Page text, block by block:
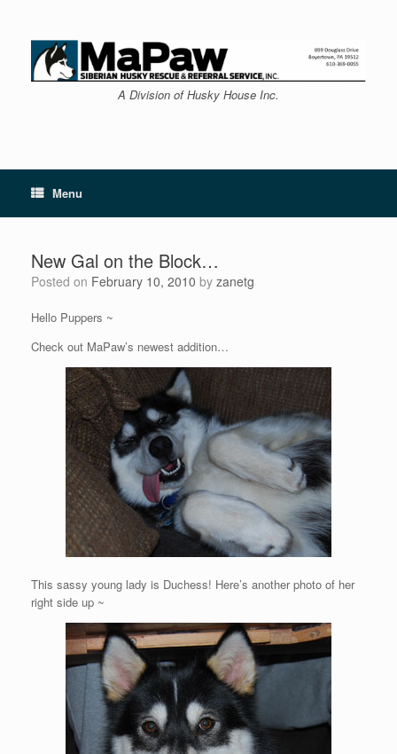
content
A Division of Husky House Inc.
Menu
New Gal on the Block…
Posted on February 10, 2010 by zanetg
Hello Puppers ~
Check out MaPaw’s newest addition…
This sassy young lady is Duchess! Here’s another photo of her
right side up ~